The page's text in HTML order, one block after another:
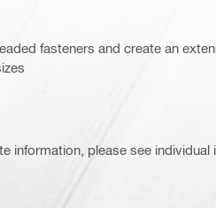
fasteners and create an
information, please see individual